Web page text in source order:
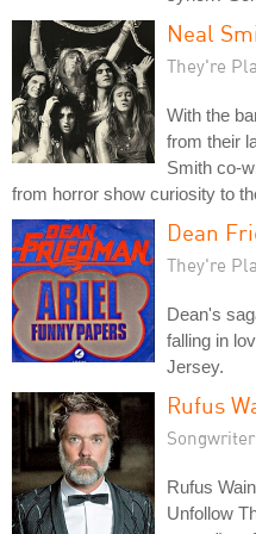
Neal
They're
With the
from their
Smith co-
from horror show curiosity to
Dean
They're
Dean's
falling in
Jersey.
Rufus
Rufus
Unfollow